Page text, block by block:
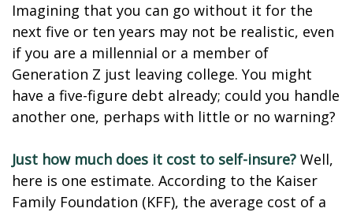
Imagining that you can go without it for the
next five or ten years may not be realistic, even
if you are a millennial or a member of
Generation Z just leaving college. You might
have a five-figure debt already; could you handle
another one, perhaps with little or no warning?
Just how much does it cost to self-insure? Well,
here is one estimate. According to the Kaiser
Family Foundation (KFF), the average cost of a